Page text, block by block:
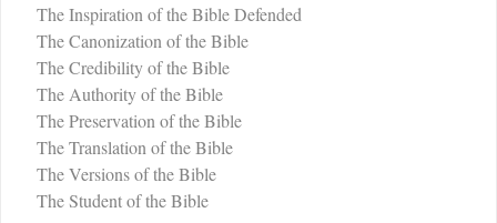
The Inspiration of the Bible Defended
The Canonization of the Bible
The Credibility of the Bible
The Authority of the Bible
The Preservation of the Bible
The Translation of the Bible
The Versions of the Bible
The Student of the Bible